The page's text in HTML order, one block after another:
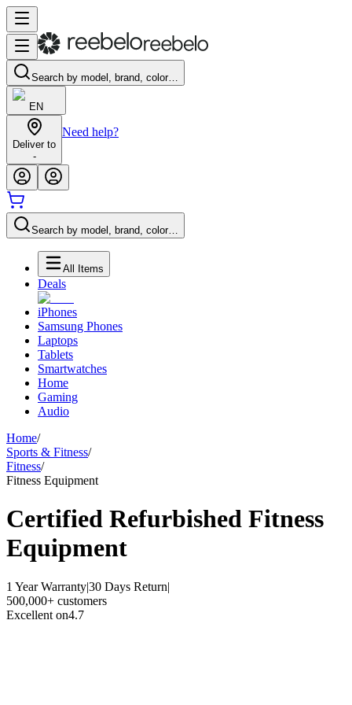
Search by model, brand, color…
EN
Deliver to
-
Need help?
Search by model, brand, color…
All Items
Deals
iPhones
Samsung Phones
Laptops
Tablets
Smartwatches
Home
Gaming
Audio
Home/
Sports & Fitness/
Fitness/
Fitness Equipment
Certified Refurbished Fitness
Equipment
1 Year Warranty|30 Days Return|
500,000+ customers
Excellent on4.7